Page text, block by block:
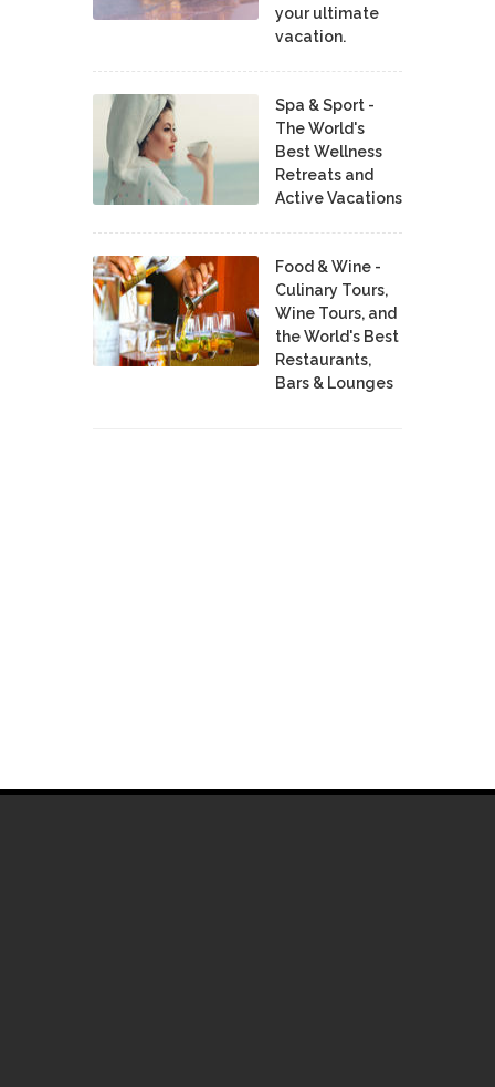
your ultimate
vacation.
Spa & Sport -
The World's
Best Wellness
Retreats and
Active Vacations
Food & Wine -
Culinary Tours,
Wine Tours, and
the World's Best
Restaurants,
Bars & Lounges